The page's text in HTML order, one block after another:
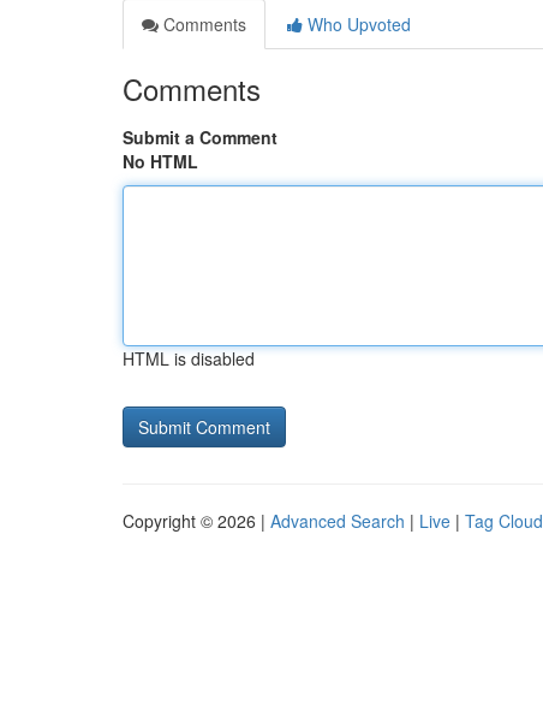
Comments
Who Upvoted
Comments
Submit a Comment
No HTML
HTML is disabled
Copyright © 2026 | Advanced Search | Live | Tag Cloud